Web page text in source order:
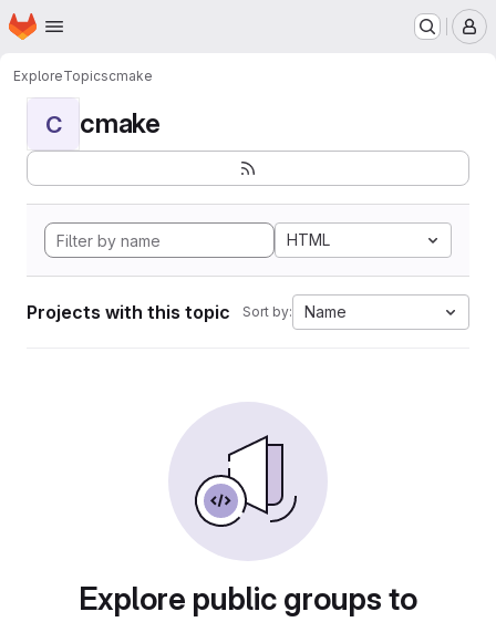
Skip to main content
Homepage
ExploreTopicscmake
C cmake
HTML
Projects with this topic Sort by: Name
Explore public groups to